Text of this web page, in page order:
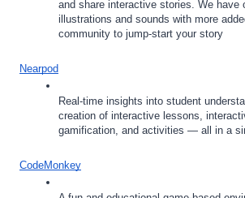
and share interactive stories. We have
illustrations and sounds with more
community to jump-start your story
Nearpod
Real-time insights into student
creation of interactive lessons,
gamification, and activities — all in a
CodeMonkey